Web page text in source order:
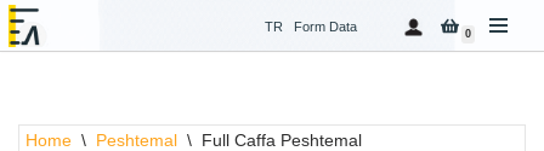
content
TR Form Data 0
Home \ Peshtemal \ Full Caffa Peshtemal